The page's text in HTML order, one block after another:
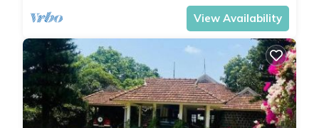
View Availability